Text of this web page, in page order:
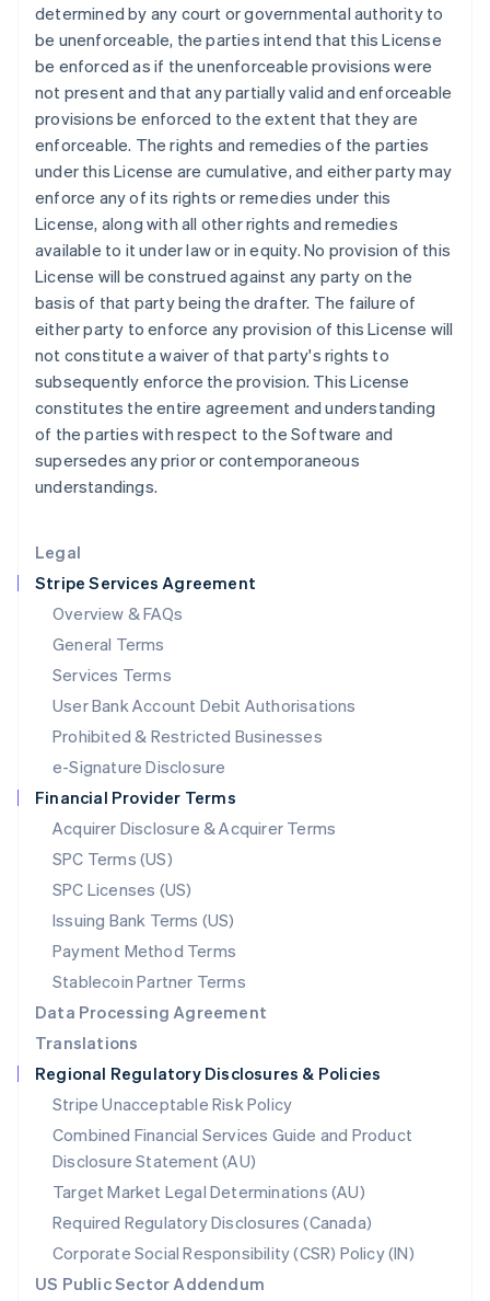
Legal
Stripe Services Agreement
Overview & FAQs
General Terms
Services Terms
User Bank Account Debit Authorisations
Prohibited & Restricted Businesses
e-Signature Disclosure
Financial Provider Terms
Acquirer Disclosure & Acquirer Terms
SPC Terms (US)
SPC Licenses (US)
Issuing Bank Terms (US)
Payment Method Terms
Stablecoin Partner Terms
Data Processing Agreement
Translations
Regional Regulatory Disclosures & Policies
Stripe Unacceptable Risk Policy
Combined Financial Services Guide and Product
Disclosure Statement (AU)
Target Market Legal Determinations (AU)
Required Regulatory Disclosures (Canada)
Corporate Social Responsibility (CSR) Policy (IN)
US Public Sector Addendum
determined by any court or governmental authority to
be unenforceable, the parties intend that this License
be enforced as if the unenforceable provisions were
not present and that any partially valid and enforceable
provisions be enforced to the extent that they are
enforceable. The rights and remedies of the parties
under this License are cumulative, and either party may
enforce any of its rights or remedies under this
License, along with all other rights and remedies
available to it under law or in equity. No provision of this
License will be construed against any party on the
basis of that party being the drafter. The failure of
either party to enforce any provision of this License will
not constitute a waiver of that party's rights to
subsequently enforce the provision. This License
constitutes the entire agreement and understanding
of the parties with respect to the Software and
supersedes any prior or contemporaneous
understandings.
Germany
DeutschEnglish
Gibraltar
English
Greece
Hong Kong SAR, China
English 简体中文
Hungary
English
India
Ireland
English
Italy
ItalianoEnglish
Japan
Latvia
English
Liechtenstein
DeutschEnglish
Luxembourg
FrançaisDeutschEnglish
Mainland China
简体中文 English
Malaysia
English简体中文
English
Mexico
Netherlands
NederlandsEnglish
New Zealand
Norway
English
Poland
English
Portugal
Português English
English
Singapore
English 简体中文
Slovakia
English
Slovenia
English Italiano
Spain
EspañolEnglish
Sweden
SvenskaEnglish
Switzerland
DeutschFrançais ItalianoEnglish